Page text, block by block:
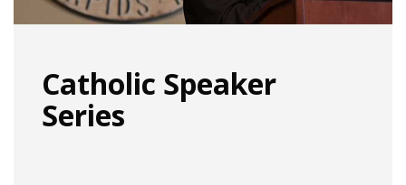
Catholic Speaker
Series